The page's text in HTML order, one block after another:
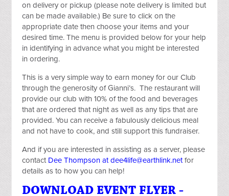
on delivery or pickup (please note delivery is limited but
can be made available.) Be sure to click on the
appropriate date then choose your items and your
desired time. The menu is provided below for your help
in identifying in advance what you might be interested
in ordering.
This is a very simple way to earn money for our Club
through the generosity of Gianni’s. The restaurant will
provide our club with 10% of the food and beverages
that are ordered that night as well as any tips that are
provided. You can receive a fabulously delicious meal
and not have to cook, and still support this fundraiser.
And if you are interested in assisting as a server, please
contact Dee Thompson atdee4life@earthlink.netfor
details as to how you can help!
DOWNLOAD EVENT FLYER -